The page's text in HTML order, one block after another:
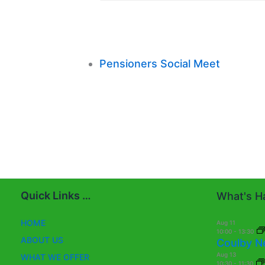
Pensioners Social Meet
Quick Links …
HOME
ABOUT US
WHAT WE OFFER
What's
Aug 11
10:00 - 13:30
Coulby
Aug 13
10:30 - 11:30